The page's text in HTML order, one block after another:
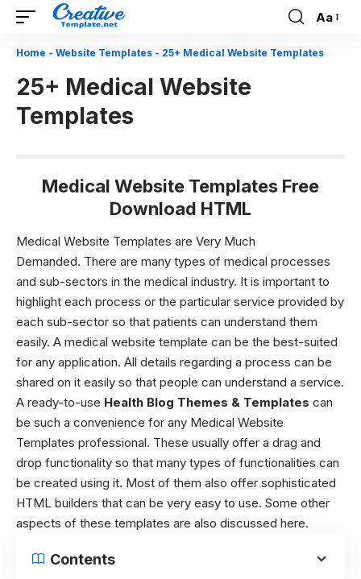
Font
Aa
Home - Website Templates - 25+ Medical Website Templates
25+ Medical Website
Templates
Medical Website Templates Free
Download HTML
Medical Website Templates are Very Much
Demanded. There are many types of medical processes
and sub-sectors in the medical industry. It is important to
highlight each process or the particular service provided by
each sub-sector so that patients can understand them
easily. A medical website template can be the best-suited
for any application. All details regarding a process can be
shared on it easily so that people can understand a service.
A ready-to-use Health Blog Themes & Templates can
be such a convenience for any Medical Website
Templates professional. These usually offer a drag and
drop functionality so that many types of functionalities can
be created using it. Most of them also offer sophisticated
HTML builders that can be very easy to use. Some other
aspects of these templates are also discussed here.
Contents